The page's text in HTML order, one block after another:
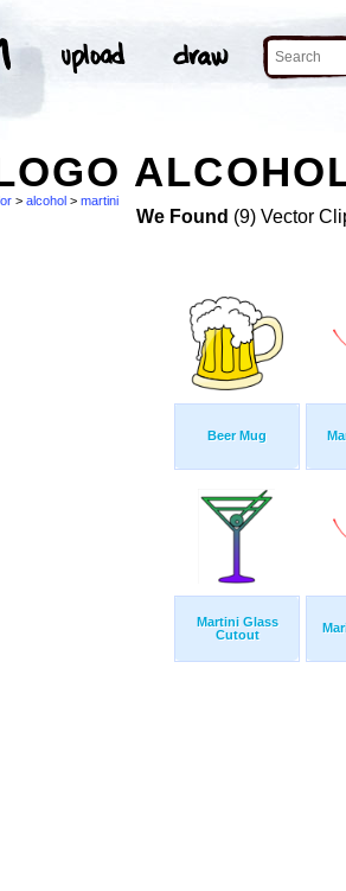
> alcohol > martini
We Found (9) Vector
Beer Mug
Martini Glass
Cutout